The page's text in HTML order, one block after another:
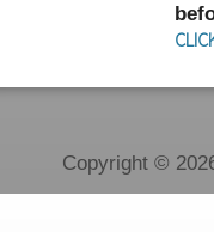
Copyright ©